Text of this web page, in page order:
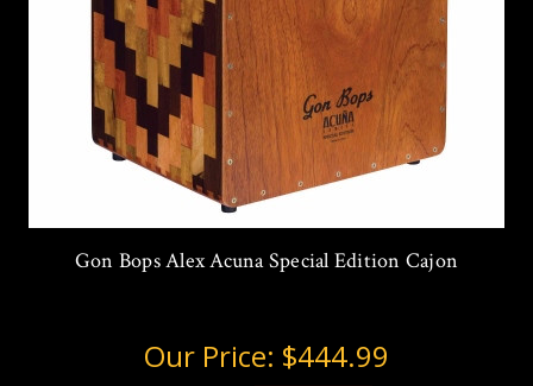
Gon Bops Alex Acuna Special Edition Cajon
Our Price: $444.99